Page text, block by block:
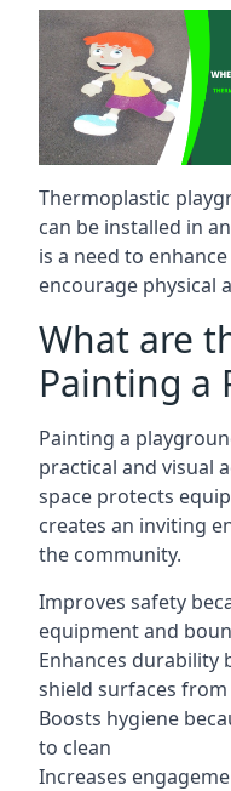
Thermoplastic
can be installed in
is a need to
encourage physical
What are
Painting a
Painting a
practical and visual
space protects
creates an inviting
the community.
Improves safety
equipment and
Enhances durability
shield surfaces
Boosts hygiene
to clean
Increases